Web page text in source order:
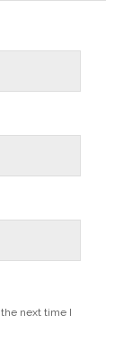
next time I